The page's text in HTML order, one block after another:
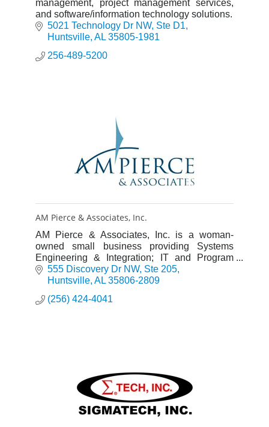
management, project management services,
and software/information technology solutions.
5021 Technology Dr NW Ste D1
Huntsville AL 35805-1981
256-489-5200
AM Pierce & Associates, Inc.
AM Pierce & Associates, Inc. is a woman-
owned small business providing Systems
Engineering & Integration; IT and Program
Management services & solutions to a diverse
government & industry client base.
555 Discovery Dr NW Ste 205
Huntsville AL 35806-2809
(256) 424-4041